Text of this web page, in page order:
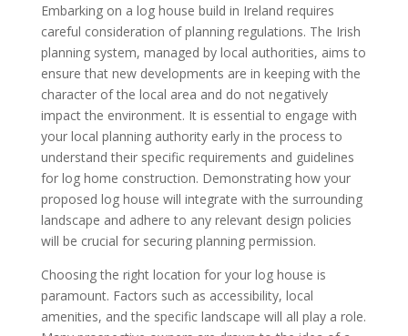
Embarking on a log house build in Ireland requires
careful consideration of planning regulations. The Irish
planning system, managed by local authorities, aims to
ensure that new developments are in keeping with the
character of the local area and do not negatively
impact the environment. It is essential to engage with
your local planning authority early in the process to
understand their specific requirements and guidelines
for log home construction. Demonstrating how your
proposed log house will integrate with the surrounding
landscape and adhere to any relevant design policies
will be crucial for securing planning permission.
Choosing the right location for your log house is
paramount. Factors such as accessibility, local
amenities, and the specific landscape will all play a role.